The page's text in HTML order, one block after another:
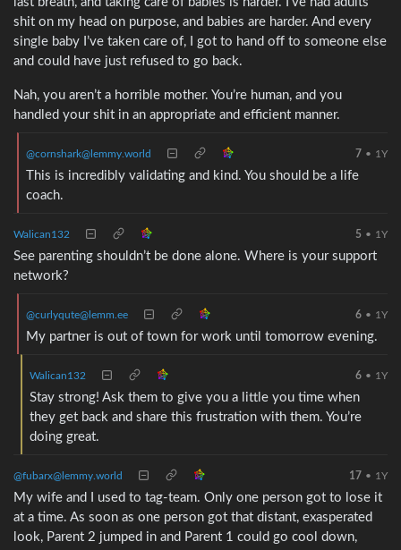
shit on my head on purpose, and babies are harder. And every
single baby I’ve taken care of, I got to hand off to someone else
and could have just refused to go back.
Nah, you aren’t a horrible mother. You’re human, and you
handled your shit in an appropriate and efficient manner.
@cornshark@lemmy.world 7 • 1Y
This is incredibly validating and kind. You should be a life
coach.
Walican132 5 • 1Y
See parenting shouldn’t be done alone. Where is your support
network?
@curlyqute@lemm.ee 6 • 1Y
My partner is out of town for work until tomorrow evening.
Walican132 6 • 1Y
Stay strong! Ask them to give you a little you time when
they get back and share this frustration with them. You’re
doing great.
@fubarx@lemmy.world 17 • 1Y
My wife and I used to tag-team. Only one person got to lose it
at a time. As soon as one person got that distant, exasperated
look, Parent 2 jumped in and Parent 1 could go cool down,